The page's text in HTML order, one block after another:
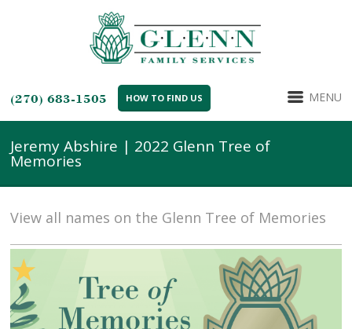
(270) 683-1505 HOW TO FIND US MENU
Jeremy Abshire | 2022 Glenn Tree of
Memories
View all names on the Glenn Tree of Memories